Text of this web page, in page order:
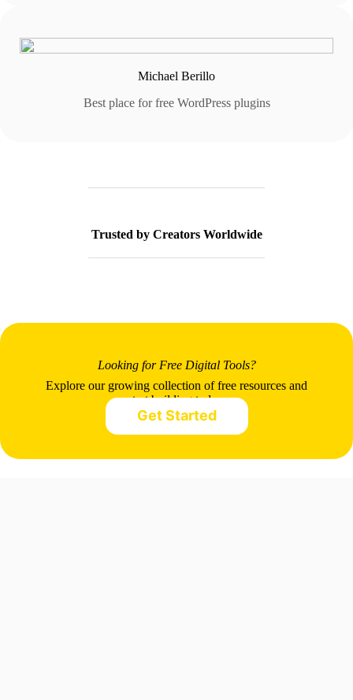
Michael Berillo
Best place for free WordPress plugins
Trusted by Creators Worldwide
Looking for Free Digital Tools?
Explore our growing collection of free resources and
start building today.
Get Started